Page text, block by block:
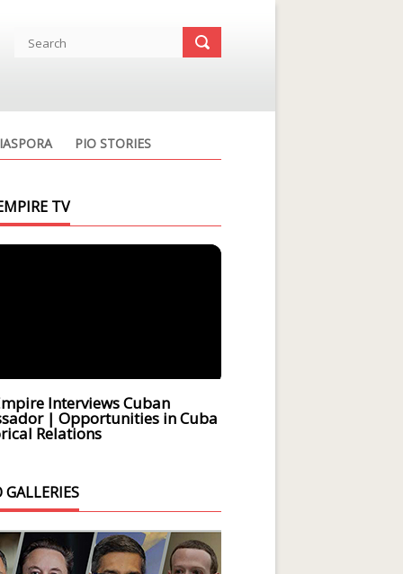
PIO STORIES
TV
Interviews Cuban
| Opportunities in Cuba
Relations